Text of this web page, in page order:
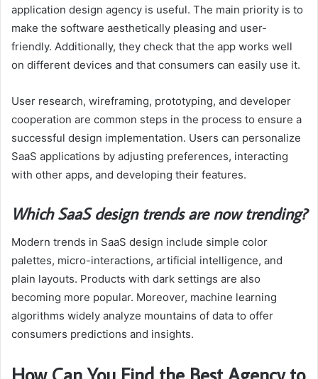
application design agency is useful. The main priority is to
make the software aesthetically pleasing and user-
friendly. Additionally, they check that the app works well
on different devices and that consumers can easily use it.
User research, wireframing, prototyping, and developer
cooperation are common steps in the process to ensure a
successful design implementation. Users can personalize
SaaS applications by adjusting preferences, interacting
with other apps, and developing their features.
Which SaaS design trends are now trending?
Modern trends in SaaS design include simple color
palettes, micro-interactions, artificial intelligence, and
plain layouts. Products with dark settings are also
becoming more popular. Moreover, machine learning
algorithms widely analyze mountains of data to offer
consumers predictions and insights.